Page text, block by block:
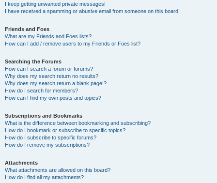
I keep getting unwanted private messages!
I have received a spamming or abusive email from someone on this board!
Friends and Foes
What are my Friends and Foes lists?
How can I add / remove users to my Friends or Foes list?
Searching the Forums
How can I search a forum or forums?
Why does my search return no results?
Why does my search return a blank page!?
How do I search for members?
How can I find my own posts and topics?
Subscriptions and Bookmarks
What is the difference between bookmarking and subscribing?
How do I bookmark or subscribe to specific topics?
How do I subscribe to specific forums?
How do I remove my subscriptions?
Attachments
What attachments are allowed on this board?
How do I find all my attachments?